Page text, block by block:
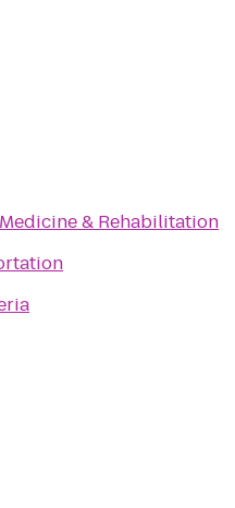
& Rehabilitation